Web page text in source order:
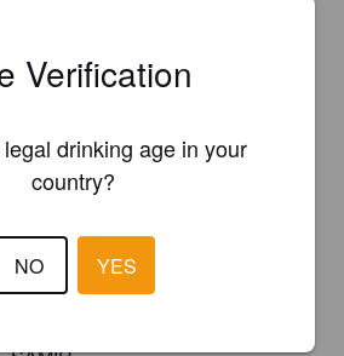
REVIEWS
Verification
drinking age in your
country?
NO YES